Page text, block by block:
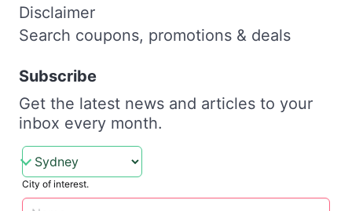
Disclaimer
Search coupons, promotions & deals
Subscribe
Get the latest news and articles to your
inbox every month.
City of interest.